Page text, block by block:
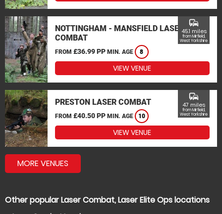
NOTTINGHAM - MANSFIELD LASER
COMBAT
FROM £36.99 PP MIN. AGE 8
commute
45.1 miles
from Mirfield,
West Yorkshire
VIEW VENUE
PRESTON LASER COMBAT
FROM £40.50 PP MIN. AGE 10
commute
47 miles
from Mirfield,
West Yorkshire
VIEW VENUE
MORE VENUES
Other popular Laser Combat, Laser Elite Ops locations